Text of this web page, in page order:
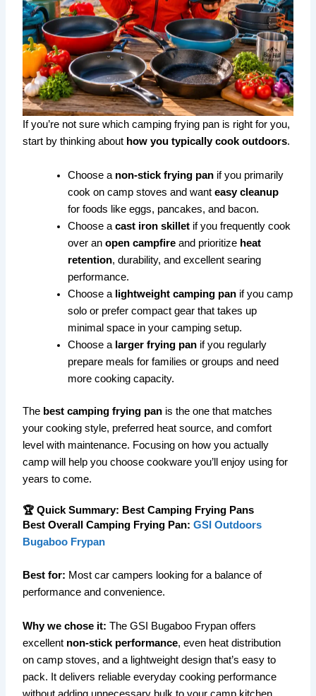
If you’re not sure which camping frying pan is right for you,
start by thinking about how you typically cook outdoors.
Choose a non-stick frying pan if you primarily
cook on camp stoves and wanteasy cleanup
for foods like eggs, pancakes, and bacon.
Choose acast iron skillet if you frequently cook
over anopen campfire and prioritize heat
retention, durability, and excellent searing
performance.
Choose a lightweight camping pan if you camp
solo or prefer compact gear that takes up
minimal space in your camping setup.
Choose a larger frying pan if you regularly
prepare meals for families or groups and need
more cooking capacity.
The best camping frying pan is the one that matches
your cooking style, preferred heat source, and comfort
level with maintenance. Focusing on how you actually
camp will help you choose cookware you’ll enjoy using for
years to come.
🏆 Quick Summary: Best Camping Frying Pans
Best Overall Camping Frying Pan:GSI Outdoors
Bugaboo Frypan
Best for: Most car campers looking for a balance of
performance and convenience.
Why we chose it: The GSI Bugaboo Frypan offers
excellent non-stick performance, even heat distribution
on camp stoves, and a lightweight design that’s easy to
pack. It delivers reliable everyday cooking performance
without adding unnecessary bulk to your camp kitchen